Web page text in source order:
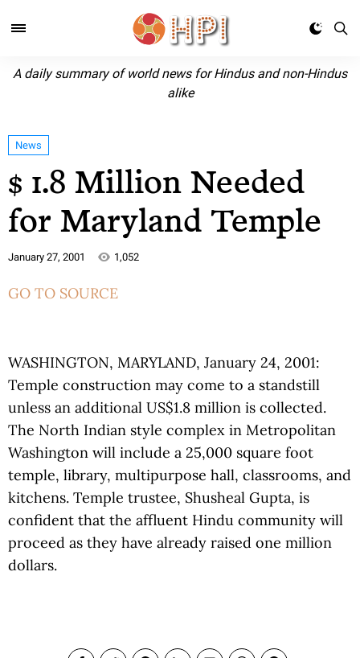
A daily summary of world news for Hindus and non-Hindus
alike
News
$ 1.8 Million Needed
for Maryland Temple
January 27, 2001 1,052
GO TO SOURCE
WASHINGTON, MARYLAND, January 24, 2001:
Temple construction may come to a standstill
unless an additional US$1.8 million is collected.
The North Indian style complex in Metropolitan
Washington will include a 25,000 square foot
temple, library, multipurpose hall, classrooms, and
kitchens. Temple trustee, Shusheal Gupta, is
confident that the affluent Hindu community will
proceed as they have already raised one million
dollars.